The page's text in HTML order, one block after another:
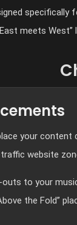
specifically
meets West”
your content
website
outs to your
the Fold”